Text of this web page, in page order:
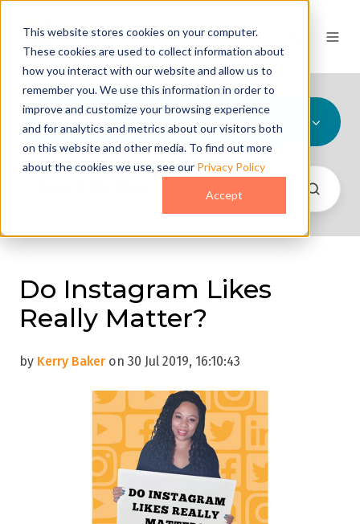
This website stores cookies on your computer.
These cookies are used to collect information about
how you interact with our website and allow us to
remember you. We use this information in order to
improve and customize your browsing experience
and for analytics and metrics about our visitors both
on this website and other media. To find out more
about the cookies we use, see our Privacy Policy
Accept
All Topics
Do Instagram Likes
Really Matter?
by Kerry Baker on 30 Jul 2019, 16:10:43